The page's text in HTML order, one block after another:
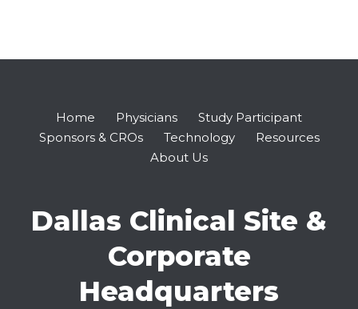
Home Physicians
Study Participant
Sponsors & CROs
Technology
Resources
About Us
Dallas Clinical Site &
Corporate
Headquarters